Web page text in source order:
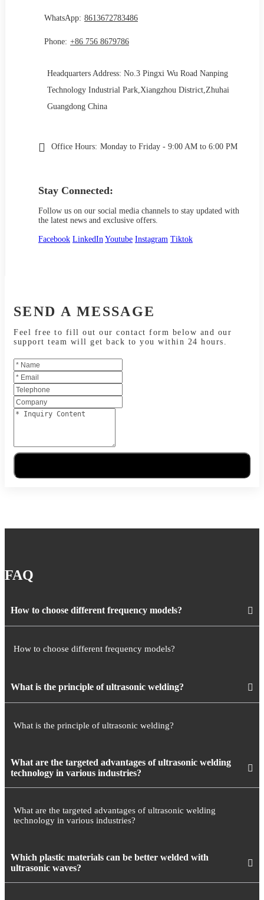
WhatsApp: 8613672783486
Phone: +86 756 8679786
Headquarters Address: No.3 Pingxi Wu Road Nanping
Technology Industrial Park,Xiangzhou District,Zhuhai
Guangdong China
Office Hours: Monday to Friday - 9:00 AM to 6:00 PM
Stay Connected:
Follow us on our social media channels to stay updated with
the latest news and exclusive offers.
Facebook LinkedIn Youtube Instagram Tiktok
SEND A MESSAGE
Feel free to fill out our contact form below and our
support team will get back to you within 24 hours.
FAQ
How to choose different frequency models?
How to choose different frequency models?
What is the principle of ultrasonic welding?
What is the principle of ultrasonic welding?
What are the targeted advantages of ultrasonic welding
technology in various industries?
What are the targeted advantages of ultrasonic welding
technology in various industries?
Which plastic materials can be better welded with
ultrasonic waves?